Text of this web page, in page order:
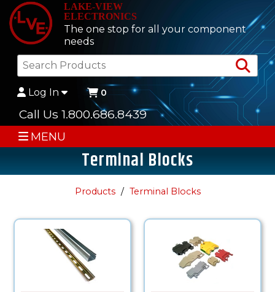
LAKE-VIEW
ELECTRONICS
The one stop for all your component
needs
Log In 0
Call Us 1.800.686.8439
MENU
Terminal Blocks
Products Terminal Blocks